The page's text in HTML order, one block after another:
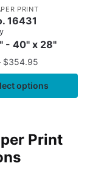
PRINT
16431
- 40" x 28"
$354.95
options
Print